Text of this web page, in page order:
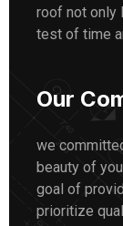
roof not only
test of time
Our
we
beauty of
goal of
prioritize